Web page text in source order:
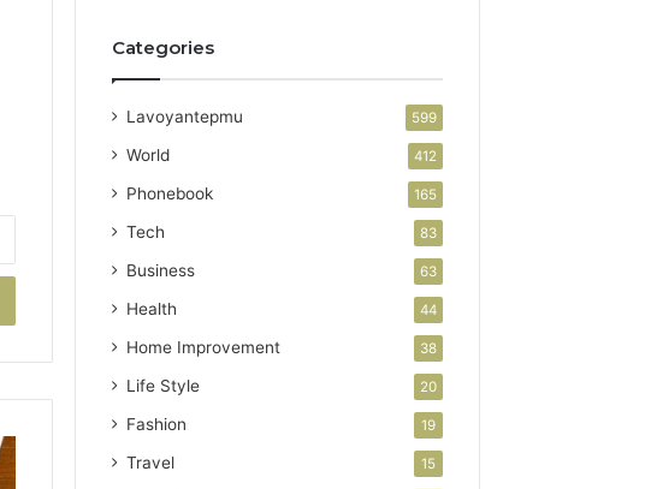
Categories
Lavoyantepmu 599
World 412
Phonebook 165
Tech 83
Business 63
Health 44
Home Improvement 38
Life Style 20
Fashion 19
Travel 15